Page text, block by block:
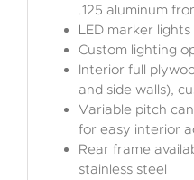
.125 aluminum
LED marker
Custom lighting
Interior full
and side walls),
Variable pitch
for easy interior
Rear frame
stainless steel